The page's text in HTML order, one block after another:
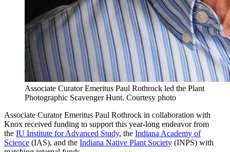
Associate Curator Emeritus Paul Rothrock led the Plant
Photographic Scavenger Hunt. Courtesy photo
Associate Curator Emeritus Paul Rothrock in collaboration with
Knox received funding to support this year-long endeavor from
the IU Institute for Advanced Study, the Indiana Academy of
Science (IAS), and the Indiana Native Plant Society (INPS) with